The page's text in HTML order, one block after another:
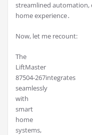
streamlined automation,
home experience․
Now, let me recount:
The
LiftMaster
87504-267integrates
seamlessly
with
smart
home
systems,